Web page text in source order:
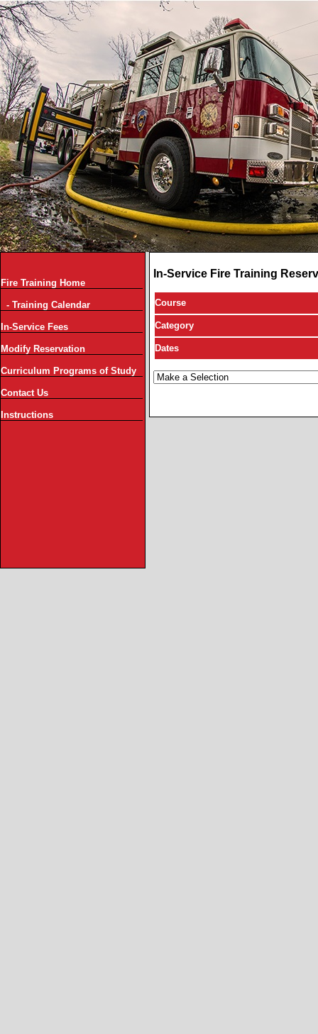
Fire Training Home
- Training Calendar
In-Service Fees
Modify Reservation
Curriculum Programs of Study
Contact Us
Instructions
In-Service Fire Training
Course
Category
Dates